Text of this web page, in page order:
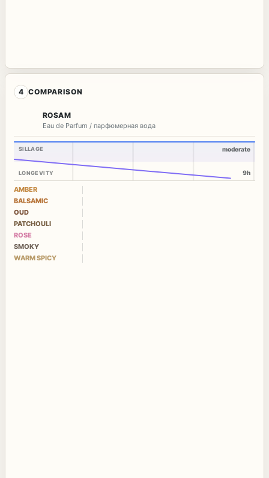
4 COMPARISON
ROSAM
Eau de Parfum / парфюмерная вода
SILLAGE
LONGEVITY
moderate
9h
AMBER
BALSAMIC
OUD
PATCHOULI
ROSE
SMOKY
WARM SPICY